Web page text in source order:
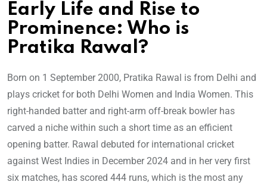
Early Life and Rise to
Prominence: Who is
Pratika Rawal?
Born on 1 September 2000, Pratika Rawal is from Delhi and
plays cricket for both Delhi Women and India Women. This
right-handed batter and right-arm off-break bowler has
carved a niche within such a short time as an efficient
opening batter. Rawal debuted for international cricket
against West Indies in December 2024 and in her very first
six matches, has scored 444 runs, which is the most any